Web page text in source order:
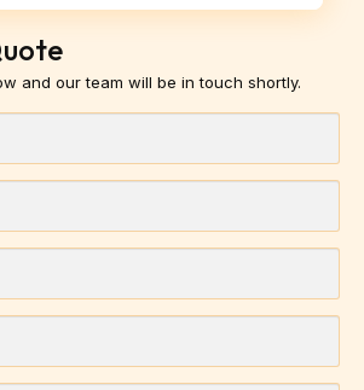
and our team will be in touch shortly.